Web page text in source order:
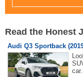
Read the Honest
Audi Q3 Sportback
car.